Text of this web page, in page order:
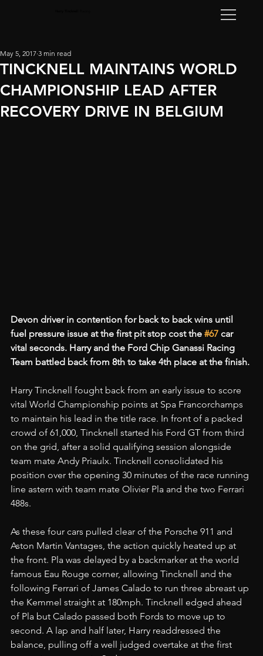
TINCKNELL MAINTAINS WORLD
CHAMPIONSHIP LEAD AFTER
RECOVERY DRIVE IN BELGIUM
May 5, 2017 3 min read
Devon driver in contention for back to back wins until
fuel pressure issue at the first pit stop cost the #67 car
vital seconds. Harry and the Ford Chip Ganassi Racing
Team battled back from 8th to take 4th place at the finish.
Harry Tincknell fought back from an early issue to score
vital World Championship points at Spa Francorchamps
to maintain his lead in the title race. In front of a packed
crowd of 61,000, Tincknell started his Ford GT from third
on the grid, after a solid qualifying session alongside
team mate Andy Priaulx. Tincknell consolidated his
position over the opening 30 minutes of the race running
line astern with team mate Olivier Pla and the two Ferrari
488s.
As these four cars pulled clear of the Porsche 911 and
Aston Martin Vantages, the action quickly heated up at
the front. Pla was delayed by a backmarker at the world
famous Eau Rouge corner, allowing Tincknell and the
following Ferrari of James Calado to run three abreast up
the Kemmel straight at 180mph. Tincknell edged ahead
of Pla but Calado passed both Fords to move up to
second. A lap and half later, Harry readdressed the
balance, pulling off a well judged overtake at the first